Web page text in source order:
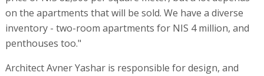
on the apartments that will be sold. We have a diverse
inventory - two-room apartments for NIS 4 million, and
penthouses too."
Architect Avner Yashar is responsible for design, and